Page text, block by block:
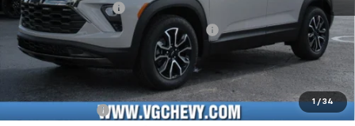
1 / 34
Documentation Fee
+$484
Computerized Vehicle Registration Fee +$47
Price with Fees: $28,661
Add. Offers you may Qualify For:
-$500